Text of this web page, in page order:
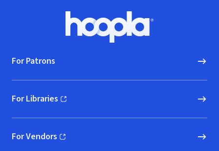
Hoopla logo, Go to homepage
For Patrons
For Libraries
(opens in new window)
For Vendors
(opens in new window)